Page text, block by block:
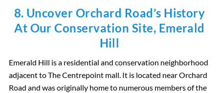
8. Uncover Orchard Road’s History
At Our Conservation Site, Emerald
Hill
Emerald Hill is a residential and conservation neighborhood
adjacent to The Centrepoint mall. It is located near Orchard
Road and was originally home to numerous members of the